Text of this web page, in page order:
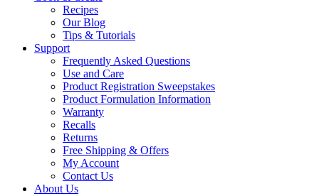
Recipes
Our Blog
Tips & Tutorials
Support
Frequently Asked Questions
Use and Care
Product Registration Sweepstakes
Product Formulation Information
Warranty
Recalls
Returns
Free Shipping & Offers
My Account
Contact Us
About Us